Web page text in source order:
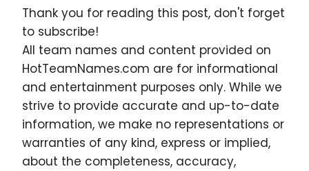
Thank you for reading this post, don't forget
to subscribe!
All team names and content provided on
HotTeamNames.com are for informational
and entertainment purposes only. While we
strive to provide accurate and up-to-date
information, we make no representations or
warranties of any kind, express or implied,
about the completeness, accuracy,